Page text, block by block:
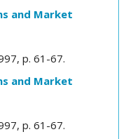
and Market
p. 61-67.
and Market
p. 61-67.